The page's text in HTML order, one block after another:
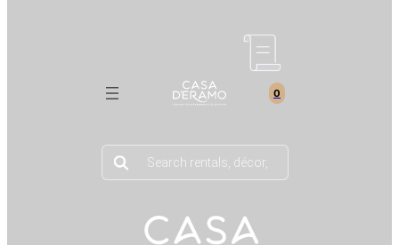
0
Products
search